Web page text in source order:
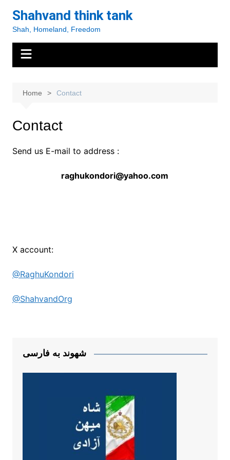
content
Shahvand think tank
Shah, Homeland, Freedom
Home Contact
Contact
Send us E-mail to address :
raghukondori@yahoo.com
X account:
@RaghuKondori
@ShahvandOrg
شهوند به فارسی